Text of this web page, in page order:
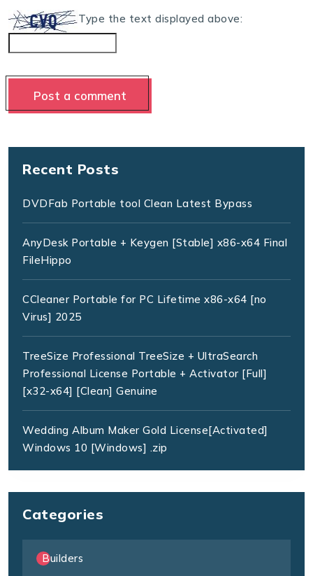
Type the text displayed above:
Recent Posts
DVDFab Portable tool Clean Latest Bypass
AnyDesk Portable + Keygen [Stable] x86-x64 Final
FileHippo
CCleaner Portable for PC Lifetime x86-x64 [no
Virus] 2025
TreeSize Professional TreeSize + UltraSearch
Professional License Portable + Activator [Full]
[x32-x64] [Clean] Genuine
Wedding Album Maker Gold License[Activated]
Windows 10 [Windows] .zip
Categories
Builders